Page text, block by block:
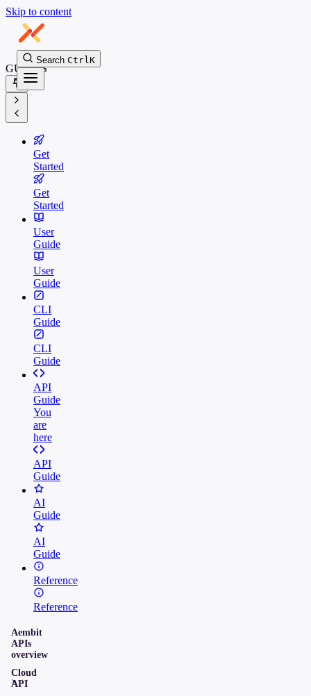
Skip to content
Search CtrlK
GUIDES
Get
Started
Get
Started
User
Guide
User
Guide
CLI
Guide
CLI
Guide
API
Guide
You
are
here
API
Guide
AI
Guide
AI
Guide
Reference
Reference
Aembit
APIs
overview
Cloud
API